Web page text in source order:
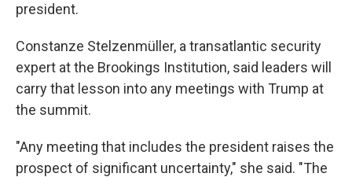
president.
Constanze Stelzenmüller, a transatlantic security
expert at the Brookings Institution, said leaders will
carry that lesson into any meetings with Trump at
the summit.
"Any meeting that includes the president raises the
prospect of significant uncertainty," she said. "The